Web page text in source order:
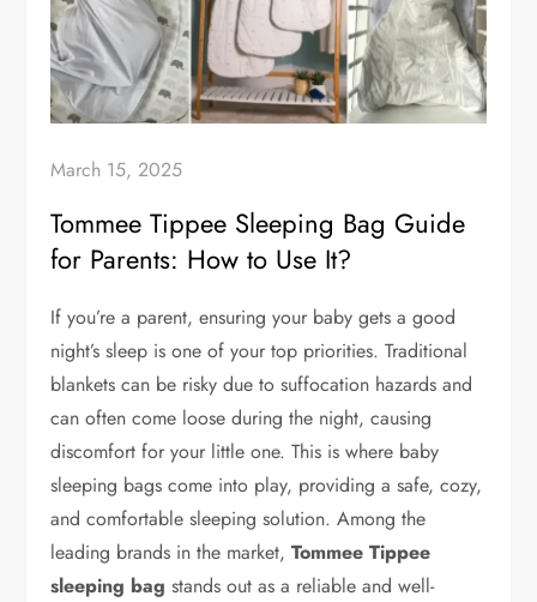
March 15, 2025
Tommee Tippee Sleeping Bag Guide
for Parents: How to Use It?
If you’re a parent, ensuring your baby gets a good
night’s sleep is one of your top priorities. Traditional
blankets can be risky due to suffocation hazards and
can often come loose during the night, causing
discomfort for your little one. This is where baby
sleeping bags come into play, providing a safe, cozy,
and comfortable sleeping solution. Among the
leading brands in the market,Tommee Tippee
sleeping bag stands out as a reliable and well-